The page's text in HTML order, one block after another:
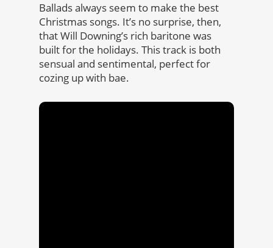
Ballads always seem to make the best
Christmas songs. It’s no surprise, then,
that Will Downing’s rich baritone was
built for the holidays. This track is both
sensual and sentimental, perfect for
cozing up with bae.